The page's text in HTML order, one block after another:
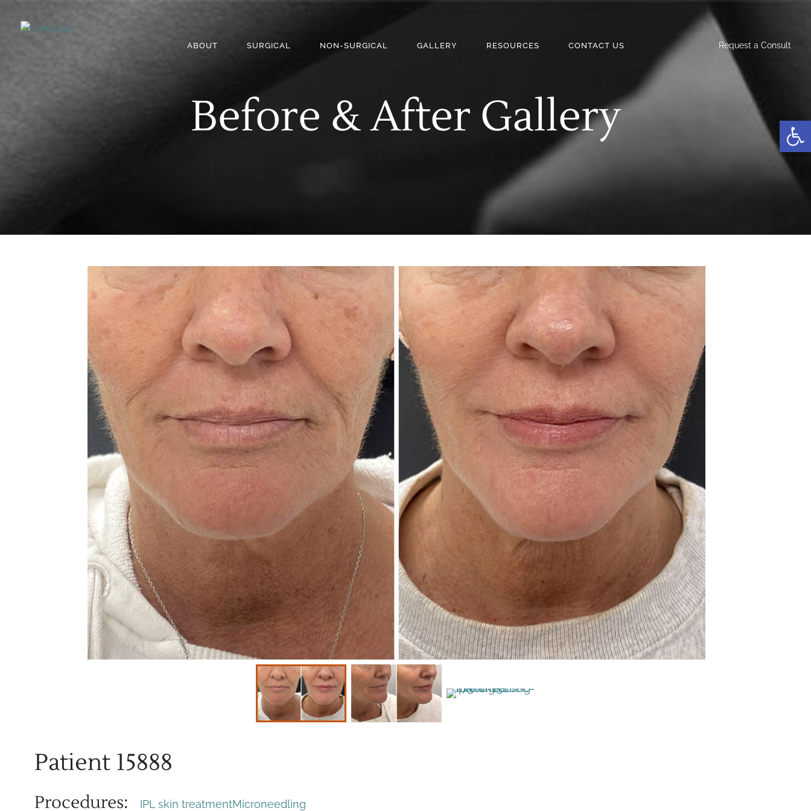
ABOUT SURGICAL NON-SURGICAL GALLERY RESOURCES CONTACT US Request a Consult
Before & After Gallery
Patient 15888
Procedures: IPL skin treatmentMicroneedling